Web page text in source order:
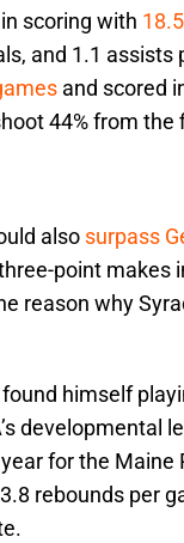
scoring with
and 1.1 assists
and scored
44% from
also surpass
point makes
reason why
himself
developmental
for the Maine
rebounds per